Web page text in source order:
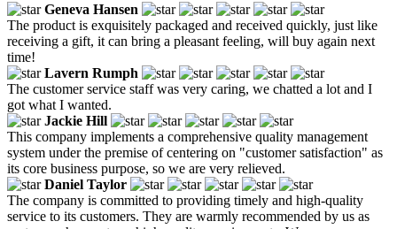
Geneva Hansen
The product is exquisitely packaged and received quickly, just like
receiving a gift, it can bring a pleasant feeling, will buy again next
time!
Lavern Rumph
The customer service staff was very caring, we chatted a lot and I
got what I wanted.
Jackie Hill
This company implements a comprehensive quality management
system under the premise of centering on "customer satisfaction" as
its core business purpose, so we are very relieved.
Daniel Taylor
The company is committed to providing timely and high-quality
service to its customers. They are warmly recommended by us as